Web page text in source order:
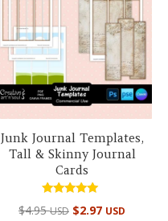
Junk Journal Templates,
Tall & Skinny Journal
Cards
Rated
5.00
$4.95USD $2.97 USD